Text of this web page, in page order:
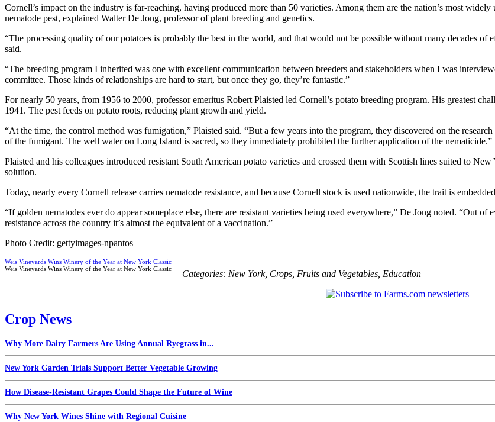
Cornell’s impact on the industry is far-reaching, having produced more than 50 varieties. Among them are the nation’s most
nematode pest, explained Walter De Jong, professor of plant breeding and genetics.
“The processing quality of our potatoes is probably the best in the world, and that would not be possible without many decades of
said.
“The breeding program I inherited was one with excellent communication between breeders and stakeholders when I was
committee. Those kinds of relationships are hard to start, but once they go, they’re fantastic.”
For nearly 50 years, from 1956 to 2000, professor emeritus Robert Plaisted led Cornell’s potato breeding program. His greatest
1941. The pest feeds on potato roots, reducing plant growth and yield.
“At the time, the control method was fumigation,” Plaisted said. “But a few years into the program, they discovered on the
of the fumigant. The well water on Long Island is sacred, so they immediately prohibited the further application of the nematicide.”
Plaisted and his colleagues introduced resistant South American potato varieties and crossed them with Scottish lines suited to
solution.
Today, nearly every Cornell release carries nematode resistance, and because Cornell stock is used nationwide, the trait is
“If golden nematodes ever do appear someplace else, there are resistant varieties being used everywhere,” De Jong noted. “Out
resistance across the country it’s almost the equivalent of a vaccination.”
Photo Credit: gettyimages-npantos
Weis Vineyards Wins Winery of the Year at New York Classic
Weis Vineyards Wins Winery of the Year at New York Classic
Categories: New York, Crops Fruits and Vegetables Education
Crop News
Why More Dairy Farmers Are Using Annual Ryegrass in...
New York Garden Trials Support Better Vegetable Growing
How Disease-Resistant Grapes Could Shape the Future of Wine
Why New York Wines Shine with Regional Cuisine